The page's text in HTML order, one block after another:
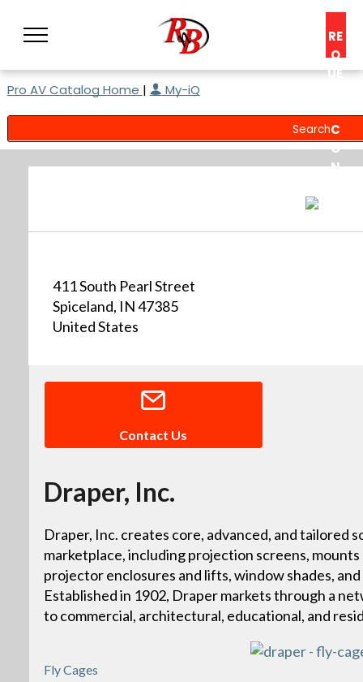
RE
Q
UE
C
O
N
Pro AV Catalog Home | My-iQ
411 South Pearl Street
Spiceland, IN 47385
United States
Contact Us
Draper, Inc.
Draper, Inc. creates core, advanced, and tailored
marketplace, including projection screens,
projector enclosures and lifts, window shades,
Established in 1902, Draper markets through a
to commercial, architectural, educational, and
Fly Cages